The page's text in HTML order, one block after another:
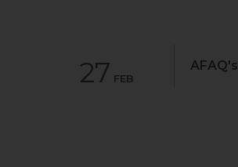
27 FEB
AFAQ's